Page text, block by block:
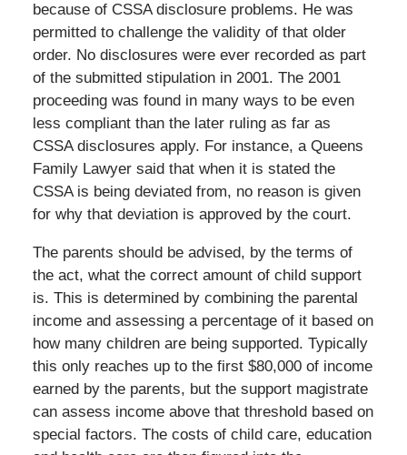
because of CSSA disclosure problems. He was
permitted to challenge the validity of that older
order. No disclosures were ever recorded as part
of the submitted stipulation in 2001. The 2001
proceeding was found in many ways to be even
less compliant than the later ruling as far as
CSSA disclosures apply. For instance, a Queens
Family Lawyer said that when it is stated the
CSSA is being deviated from, no reason is given
for why that deviation is approved by the court.
The parents should be advised, by the terms of
the act, what the correct amount of child support
is. This is determined by combining the parental
income and assessing a percentage of it based on
how many children are being supported. Typically
this only reaches up to the first $80,000 of income
earned by the parents, but the support magistrate
can assess income above that threshold based on
special factors. The costs of child care, education